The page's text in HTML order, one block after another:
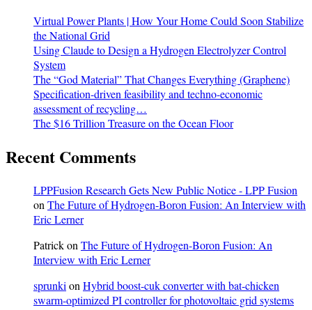
Virtual Power Plants | How Your Home Could Soon Stabilize
the National Grid
Using Claude to Design a Hydrogen Electrolyzer Control
System
The “God Material” That Changes Everything (Graphene)
Specification-driven feasibility and techno-economic
assessment of recycling…
The $16 Trillion Treasure on the Ocean Floor
Recent Comments
LPPFusion Research Gets New Public Notice - LPP Fusion
on The Future of Hydrogen-Boron Fusion: An Interview with
Eric Lerner
Patrickon The Future of Hydrogen-Boron Fusion: An
Interview with Eric Lerner
sprunki on Hybrid boost-cuk converter with bat-chicken
swarm-optimized PI controller for photovoltaic grid systems